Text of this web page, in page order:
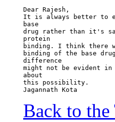
Dear Rajesh,
It is always better to
base
drug rather than it's
protein
binding. I think there
binding of the base
difference
might not be evident in
about
this possibility.
Jagannath Kota
Back to the